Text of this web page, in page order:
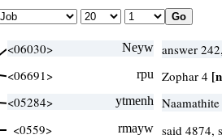
<06030> Neyw answer
<06691>
rpu Zophar 4
<05284> ytmenh
<0559>
rmayw said 4874,